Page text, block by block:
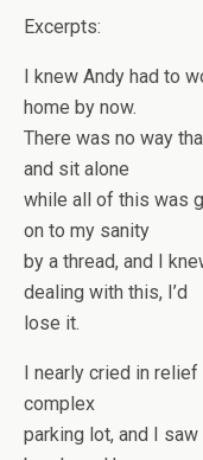
Excerpts:
I knew Andy had to
home by now.
There was no way
and sit alone
while all of this was
on to my sanity
by a thread, and I
dealing with this, I’d
lose it.
I nearly cried in
complex
parking lot, and I